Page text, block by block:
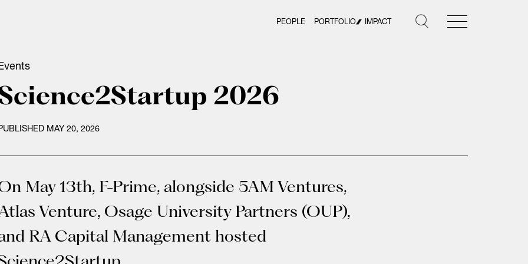
PEOPLE PORTFOLIO IMPACT
2026
MAY 20, 2026
May 13th, F-Prime, alongside 5AM Ventures,
Venture, Osage University Partners (OUP),
RA Capital Management hosted